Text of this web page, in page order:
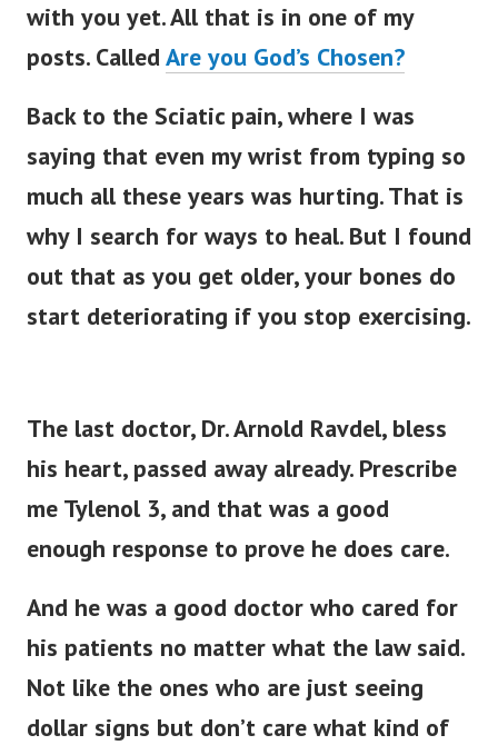
with you yet. All that is in one of my
posts. Called Are you God’s Chosen?
Back to the Sciatic pain, where I was
saying that even my wrist from typing so
much all these years was hurting. That is
why I search for ways to heal. But I found
out that as you get older, your bones do
start deteriorating if you stop exercising.
The last doctor, Dr. Arnold Ravdel, bless
his heart, passed away already. Prescribe
me Tylenol 3, and that was a good
enough response to prove he does care.
And he was a good doctor who cared for
his patients no matter what the law said.
Not like the ones who are just seeing
dollar signs but don’t care what kind of